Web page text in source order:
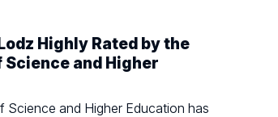
Highly Rated by the
and Higher
Science and Higher Education has